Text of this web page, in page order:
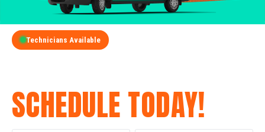
Technicians Available
SCHEDULE TODAY!